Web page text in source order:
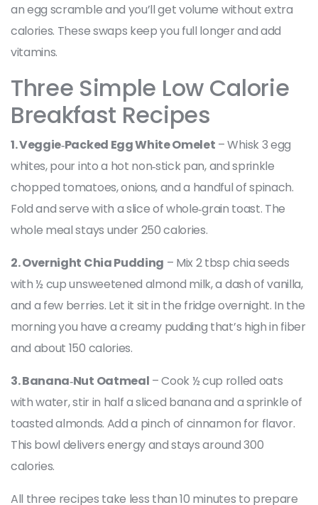
an egg scramble and you’ll get volume without extra
calories. These swaps keep you full longer and add
vitamins.
Three Simple Low Calorie
Breakfast Recipes
1. Veggie‑Packed Egg White Omelet – Whisk 3 egg
whites, pour into a hot non‑stick pan, and sprinkle
chopped tomatoes, onions, and a handful of spinach.
Fold and serve with a slice of whole‑grain toast. The
whole meal stays under 250 calories.
2. Overnight Chia Pudding – Mix 2 tbsp chia seeds
with ½ cup unsweetened almond milk, a dash of vanilla,
and a few berries. Let it sit in the fridge overnight. In the
morning you have a creamy pudding that’s high in fiber
and about 150 calories.
3. Banana‑Nut Oatmeal – Cook ½ cup rolled oats
with water, stir in half a sliced banana and a sprinkle of
toasted almonds. Add a pinch of cinnamon for flavor.
This bowl delivers energy and stays around 300
calories.
All three recipes take less than 10 minutes to prepare